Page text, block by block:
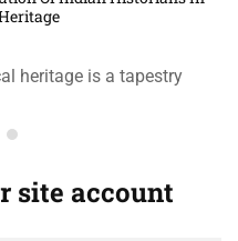
heritage is a tapestry
site account